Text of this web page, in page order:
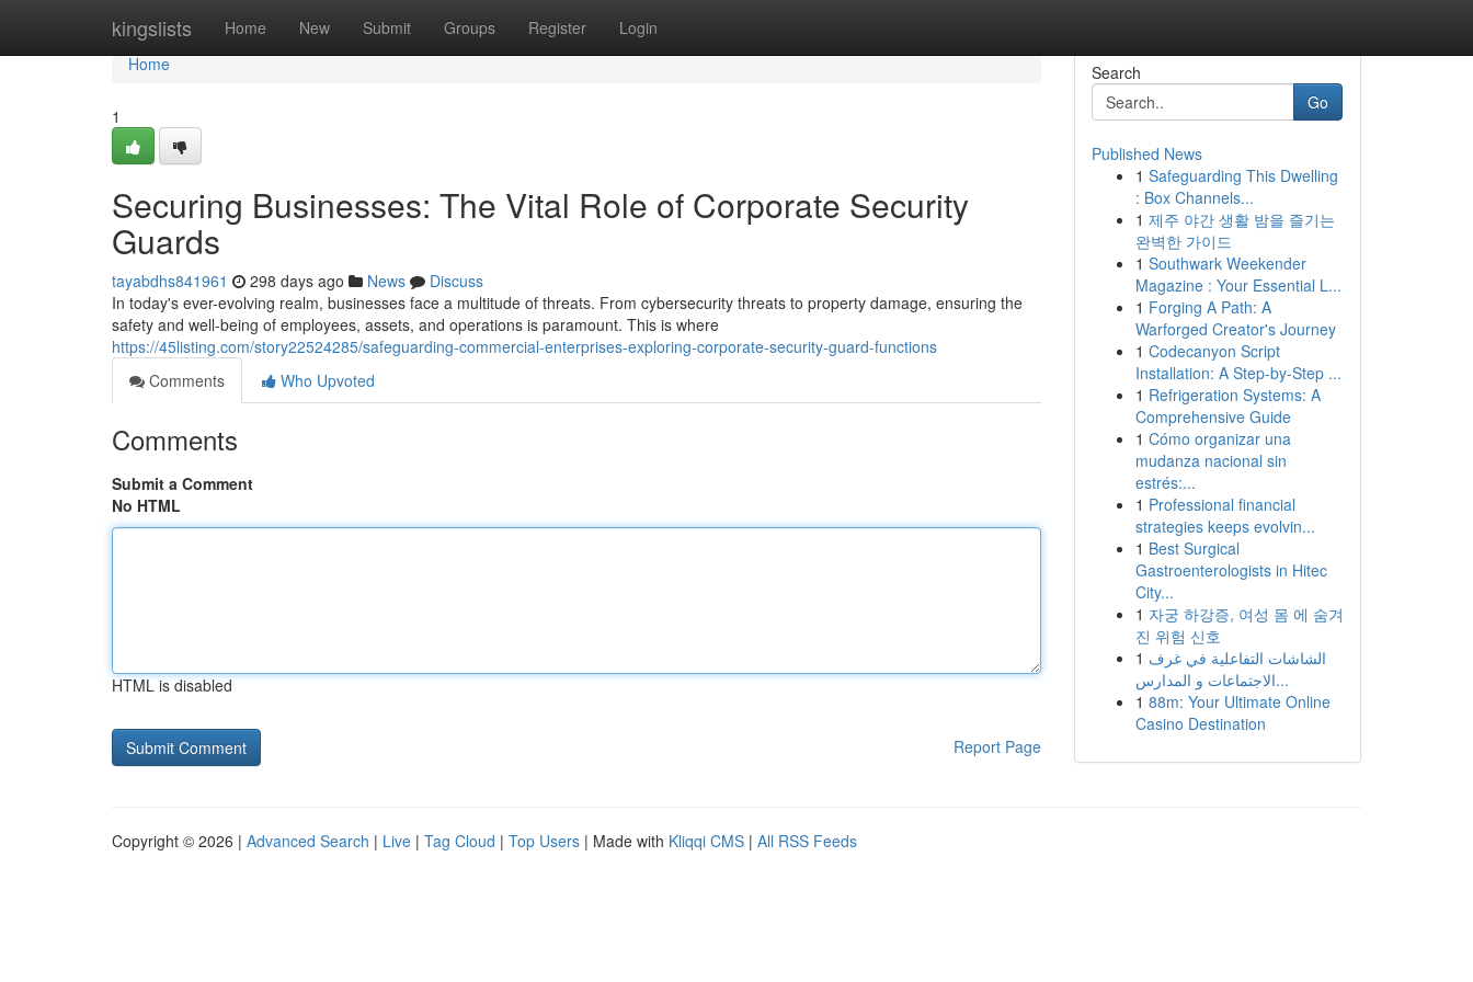
kingslists Home New Submit Groups Register Login
Home
Home
1
Securing Businesses: The Vital Role of Corporate Security
Guards
tayabdhs841961 298 days ago News
Discuss
In today's ever-evolving realm, businesses face a multitude of threats. From cybersecurity threats to property damage, ensuring the
safety and well-being of employees, assets, and operations is paramount. This is where
https://45listing.com/story22524285/safeguarding-commercial-enterprises-exploring-corporate-security-guard-functions
Comments
Who Upvoted
Comments
Submit a Comment
No HTML
HTML is disabled
Report Page
Search
Go
Published News
1 Safeguarding This Dwelling
: Box Channels...
1 제주 야간 생활 밤을 즐기는
완벽한 가이드
1 Southwark Weekender
Magazine : Your Essential L...
1 Forging A Path: A
Warforged Creator's Journey
1 Codecanyon Script
Installation: A Step-by-Step ...
1 Refrigeration Systems: A
Comprehensive Guide
1 Cómo organizar una
mudanza nacional sin
estrés:...
1 Professional financial
strategies keeps evolvin...
1 Best Surgical
Gastroenterologists in Hitec
City...
1 자궁 하강증, 여성 몸 에 숨겨
진 위험 신호
1 الشاشات التفاعلية في غرف
الاجتماعات و المدارس...
1 88m: Your Ultimate Online
Casino Destination
Copyright © 2026 | Advanced Search | Live | Tag Cloud | Top Users | Made with Kliqqi CMS | All RSS Feeds